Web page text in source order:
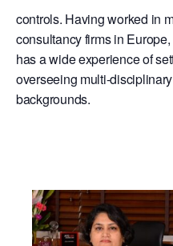
controls. Having worked in
consultancy firms in
has a wide experience of
overseeing multi-
backgrounds.